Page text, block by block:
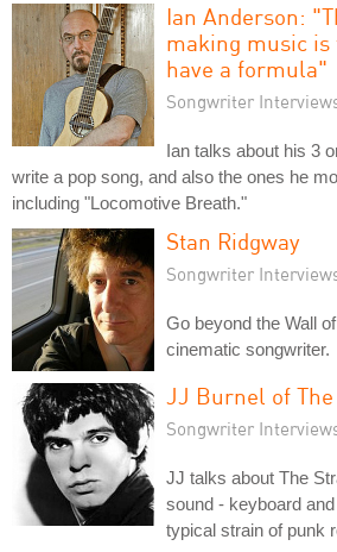
Ian Anderson:
making music
have a formula"
Songwriter
Ian talks about his 3
write a pop song, and also the ones he
including "Locomotive Breath."
Stan Ridgway
Songwriter
Go beyond the Wall
cinematic songwriter.
JJ Burnel of
Songwriter
JJ talks about The
sound - keyboard
typical strain of punk